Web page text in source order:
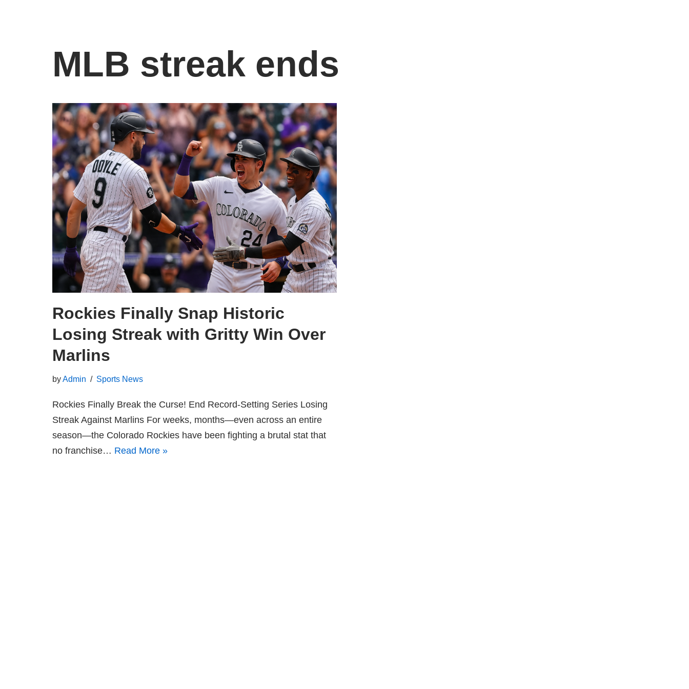
MLB streak ends
Rockies Finally Snap Historic
Losing Streak with Gritty Win Over
Marlins
byAdmin Sports News
Rockies Finally Break the Curse! End Record-Setting Series Losing
Streak Against Marlins For weeks, months—even across an entire
season—the Colorado Rockies have been fighting a brutal stat that
no franchise… Read More »